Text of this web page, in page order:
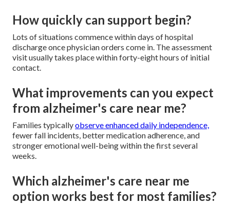
How quickly can support begin?
Lots of situations commence within days of hospital
discharge once physician orders come in. The assessment
visit usually takes place within forty-eight hours of initial
contact.
What improvements can you expect
from alzheimer's care near me?
Families typicallyobserve enhanced daily independence,
fewer fall incidents, better medication adherence, and
stronger emotional well-being within the first several
weeks.
Which alzheimer's care near me
option works best for most families?